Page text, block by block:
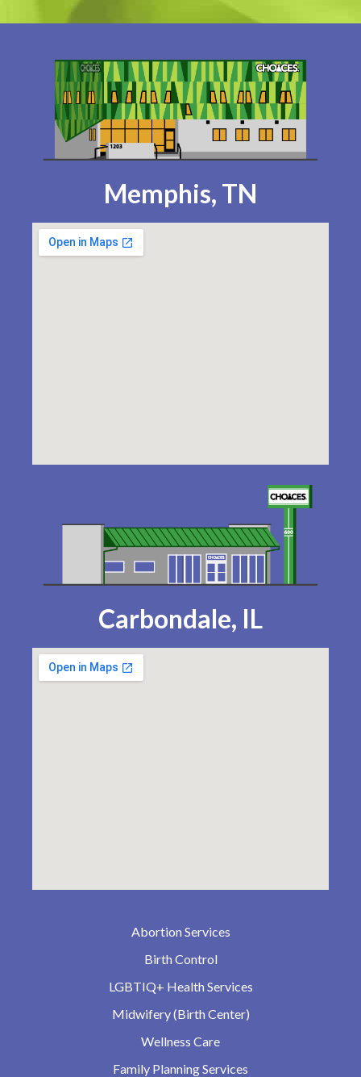
Memphis, TN
Carbondale, IL
Abortion Services
Birth Control
LGBTIQ+ Health Services
Midwifery (Birth Center)
Wellness Care
Family Planning Services